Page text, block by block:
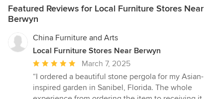
Featured Reviews for Local Furniture Stores Near
Berwyn
China Furniture and Arts
Local Furniture Stores Near Berwyn
Average
rating:
5
out
March 7, 2025
“I ordered a beautiful stone pergola for my Asian-
inspired garden in Sanibel, Florida. The whole